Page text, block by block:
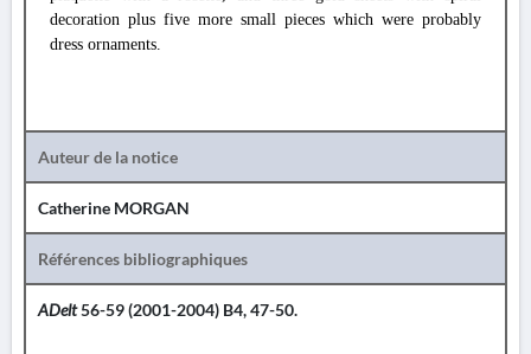
decoration plus five more small pieces which were probably
dress ornaments.
Auteur de la notice
Catherine MORGAN
Références bibliographiques
ADelt56-59 (2001-2004) B4, 47-50.